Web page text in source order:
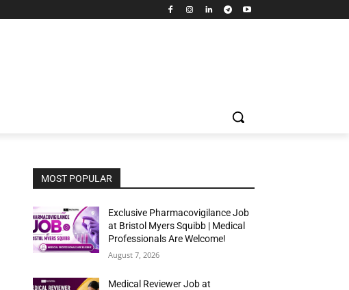
MOST POPULAR
Exclusive Pharmacovigilance Job
at Bristol Myers Squibb | Medical
Professionals Are Welcome!
August 7, 2026
Medical Reviewer Job at